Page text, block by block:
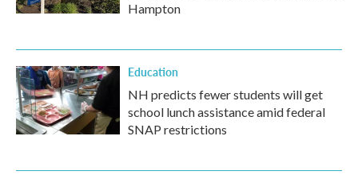
Hampton
Education
NH predicts fewer students will get
school lunch assistance amid federal
SNAP restrictions